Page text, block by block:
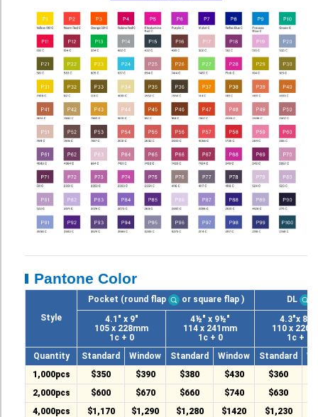
Pantone Color
Style
Pocket (round flap or square flap )
DL
4.1" x 9"
105 x 228mm
1c + 0
4½" x 9½"
114 x 241mm
1c + 0
4.3"x 8.7"
110 x
1c + 0
Quantity
Standard Window Standard Window Standard
1,000pcs
$350 $390 $380 $430 $360
2,000pcs
$600 $670 $660 $740 $630
4,000pcs
$1,170 $1,290 $1,280 $1420 $1,230